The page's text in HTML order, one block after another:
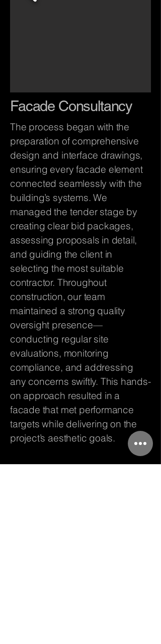
Facade Consultancy
The process began with the
preparation of comprehensive
design and interface drawings,
ensuring every facade element
connected seamlessly with the
building’s systems. We
managed the tender stage by
creating clear bid packages,
assessing proposals in detail,
and guiding the client in
selecting the most suitable
contractor. Throughout
construction, our team
maintained a strong quality
oversight presence—
conducting regular site
evaluations, monitoring
compliance, and addressing
any concerns swiftly. This hands-
on approach resulted in a
facade that met performance
targets while delivering on the
project’s aesthetic goals.